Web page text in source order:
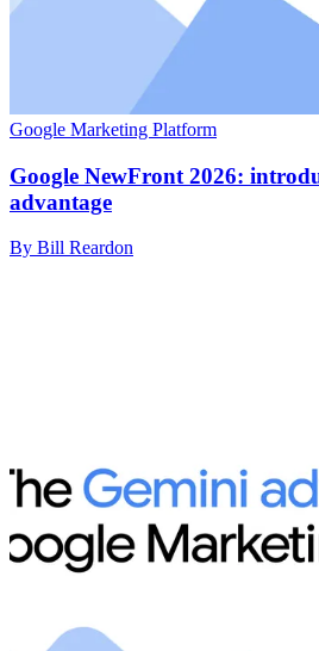
Google Marketing Platform
Google NewFront 2026:
advantage
By Bill Reardon